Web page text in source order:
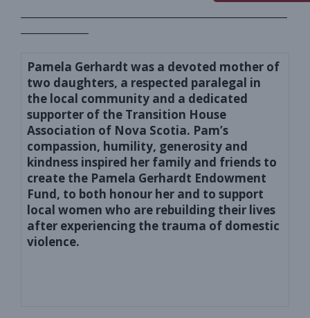
Pamela Gerhardt was a devoted mother of
two daughters, a respected paralegal in
the local community and a dedicated
supporter of the Transition House
Association of Nova Scotia. Pam’s
compassion, humility, generosity and
kindness inspired her family and friends to
create the Pamela Gerhardt Endowment
Fund, to both honour her and to support
local women who are rebuilding their lives
after experiencing the trauma of domestic
violence.